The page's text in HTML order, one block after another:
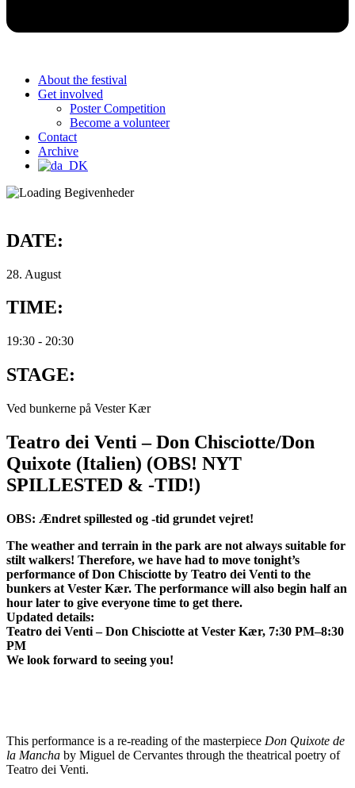
About the festival
Get involved
Poster Competition
Become a volunteer
Contact
Archive
DATE:
28. August
TIME:
19:30 - 20:30
STAGE:
Ved bunkerne på Vester Kær
Teatro dei Venti – Don Chisciotte/Don
Quixote (Italien) (OBS! NYT
SPILLESTED & -TID!)
OBS: Ændret spillested og -tid grundet vejret!
The weather and terrain in the park are not always suitable for
stilt walkers! Therefore, we have had to move tonight’s
performance of Don Chisciotte by Teatro dei Venti to the
bunkers at Vester Kær. The performance will also begin half an
hour later to give everyone time to get there.
Updated details:
Teatro dei Venti – Don Chisciotte at Vester Kær, 7:30 PM–8:30
PM
We look forward to seeing you!
This performance is a re-reading of the masterpiece Don Quixote de
la Mancha by Miguel de Cervantes through the theatrical poetry of
Teatro dei Venti.